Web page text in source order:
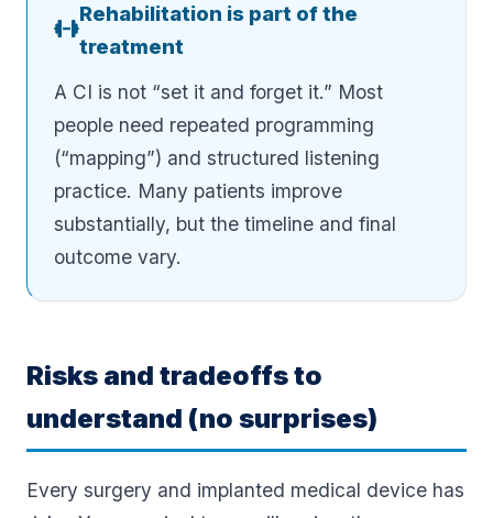
Rehabilitation is part of the
treatment
A CI is not “set it and forget it.” Most
people need repeated programming
(“mapping”) and structured listening
practice. Many patients improve
substantially, but the timeline and final
outcome vary.
Risks and tradeoffs to
understand (no surprises)
Every surgery and implanted medical device has